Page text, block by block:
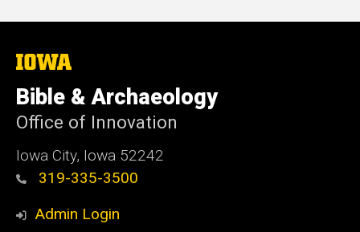
The
of
Iowa
Bible & Archaeology
Office of Innovation
Iowa City, Iowa 52242
319-335-3500
Admin Login